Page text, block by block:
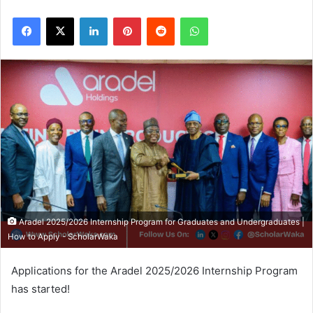
Facebook
X LinkedInPinterestReddit WhatsApp
Aradel 2025/2026 Internship Program for Graduates and Undergraduates |
How to Apply - ScholarWaka
Applications for the Aradel 2025/2026 Internship Program
has started!